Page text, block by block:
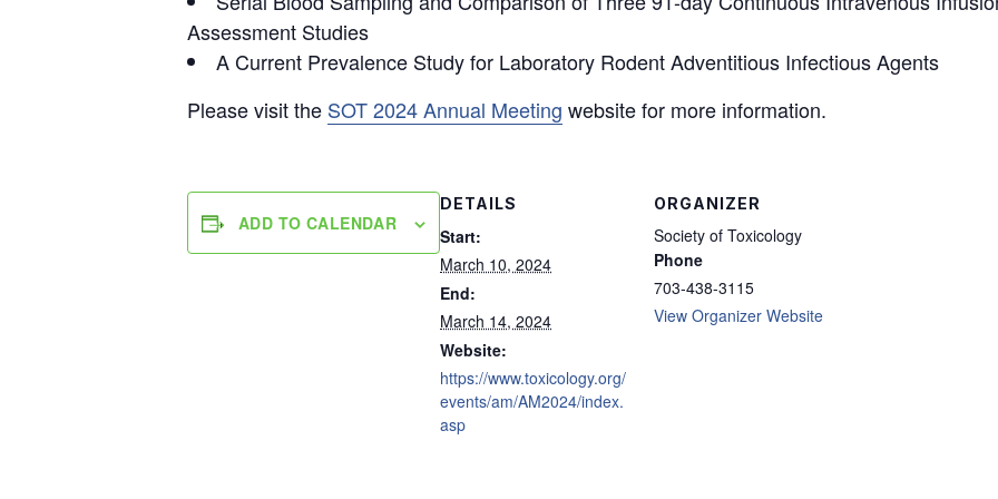
Assessment Studies
A Current Prevalence Study for Laboratory Rodent Adventitious Infectious Agents
Please visit the SOT 2024 Annual Meeting website for more information.
ADD TO CALENDAR
DETAILS
Start:
March 10, 2024
End:
March 14, 2024
Website:
https://www.toxicology.org/
events/am/AM2024/index.
asp
ORGANIZER
Society of Toxicology
Phone
703-438-3115
View Organizer Website